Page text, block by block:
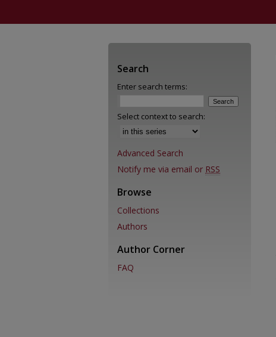
Search
Enter search terms:
Select context to search:
Advanced Search
Notify me via email or RSS
Browse
Collections
Authors
Author Corner
FAQ